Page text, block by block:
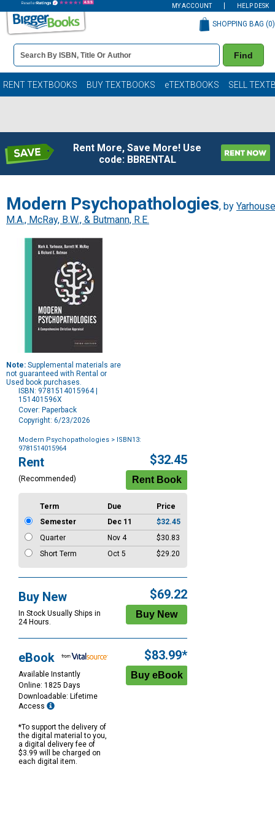
MY ACCOUNT HELP DESK
Book
Details
Search
Bar
Find
SHOPPING BAG (0)
RENT TEXTBOOKS BUY TEXTBOOKS eTEXTBOOKS SELL
Rent More, Save More! Use
code: BBRENTAL
Modern Psychopathologies, by
M.A., McRay, B.W., & Butmann, R.E.
Note: Supplemental materials are
not guaranteed with Rental or
Used book purchases.
ISBN: 9781514015964 |
151401596X
Cover: Paperback
Copyright: 6/23/2026
Modern Psychopathologies > ISBN13:
9781514015964
Purchase
Options
Rent
(Recommended)
$32.45
Term Due
Price
Semester
Dec 11
$32.45
Quarter
Nov 4
$30.83
Short Term
Oct 5 $29.20
Buy New
In Stock Usually Ships in
24 Hours.
$69.22
eBook
Available Instantly
Online: 1825 Days
Downloadable: Lifetime
Access
*To support the delivery of
the digital material to you,
a digital delivery fee of
$3.99 will be charged on
each digital item.
$83.99*